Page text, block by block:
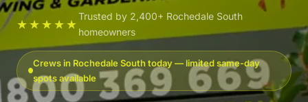
★★★★★
Trusted by 2,400+ Rochedale South
homeowners
Crews in Rochedale South today — limited same-day
spots available